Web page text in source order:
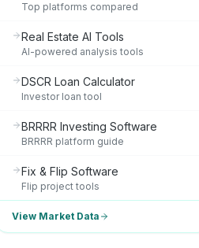
Top platforms compared
Real Estate AI Tools
AI-powered analysis tools
DSCR Loan Calculator
Investor loan tool
BRRRR Investing Software
BRRRR platform guide
Fix & Flip Software
Flip project tools
View Market Data